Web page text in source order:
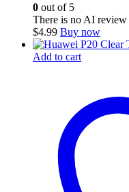
0 out of 5
There is no AI review
$4.99 Buy now
Add to cart